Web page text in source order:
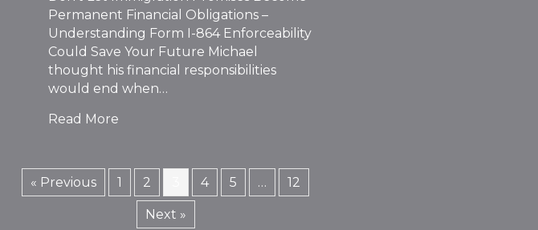
Permanent Financial Obligations –
Understanding Form I-864 Enforceability
Could Save Your Future Michael
thought his financial responsibilities
would end when…
Read More
« Previous 1 2 4 5 … 12
Next »